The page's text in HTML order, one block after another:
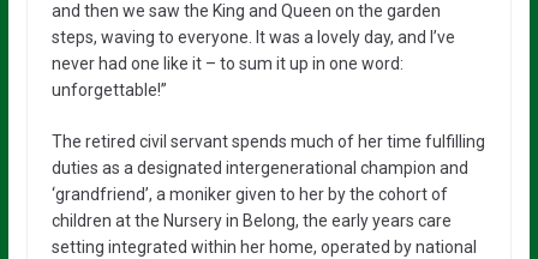
and then we saw the King and Queen on the garden
steps, waving to everyone. It was a lovely day, and I’ve
never had one like it – to sum it up in one word:
unforgettable!”
The retired civil servant spends much of her time fulfilling
duties as a designated intergenerational champion and
‘grandfriend’, a moniker given to her by the cohort of
children at the Nursery in Belong, the early years care
setting integrated within her home, operated by national